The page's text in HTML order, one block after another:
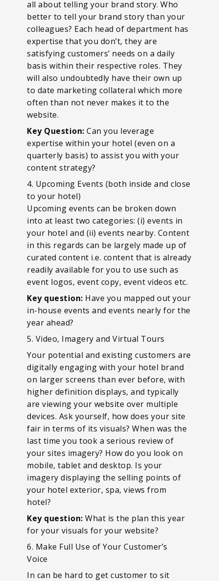
all about telling your brand story. Who
better to tell your brand story than your
colleagues? Each head of department has
expertise that you don’t, they are
satisfying customers’ needs on a daily
basis within their respective roles. They
will also undoubtedly have their own up
to date marketing collateral which more
often than not never makes it to the
website.
Key Question: Can you leverage
expertise within your hotel (even on a
quarterly basis) to assist you with your
content strategy?
4. Upcoming Events (both inside and close
to your hotel)
Upcoming events can be broken down
into at least two categories: (i) events in
your hotel and (ii) events nearby. Content
in this regards can be largely made up of
curated content i.e. content that is already
readily available for you to use such as
event logos, event copy, event videos etc.
Key question: Have you mapped out your
in-house events and events nearly for the
year ahead?
5. Video, Imagery and Virtual Tours
Your potential and existing customers are
digitally engaging with your hotel brand
on larger screens than ever before, with
higher definition displays, and typically
are viewing your website over multiple
devices. Ask yourself, how does your site
fair in terms of its visuals? When was the
last time you took a serious review of
your sites imagery? How do you look on
mobile, tablet and desktop. Is your
imagery displaying the selling points of
your hotel exterior, spa, views from
hotel?
Key question: What is the plan this year
for your visuals for your website?
6. Make Full Use of Your Customer’s
Voice
In can be hard to get customer to sit